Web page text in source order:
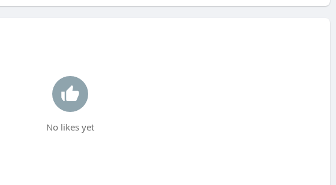
No likes yet